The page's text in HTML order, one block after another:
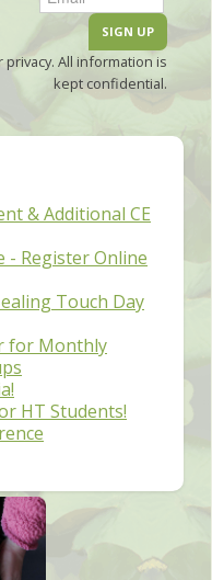
All information is
kept confidential.
& Additional CE
- Register Online
Touch Day
for Monthly
HT Students!